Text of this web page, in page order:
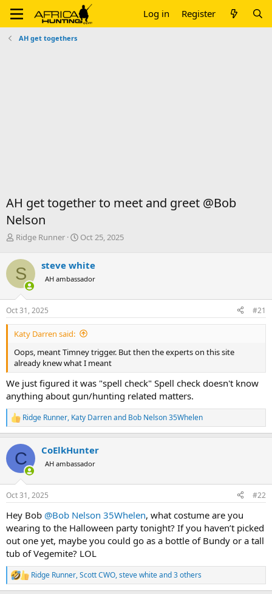
Log in Register
AH get togethers
AH get together to meet and greet @Bob
Nelson
T
r
e
a
d
s
t
a
r
e
r
Ridge Runner
S
r
t
a
e
Oct 25, 2025
S steve white
AH ambassador
Oct 31, 2025 #21
Katy Darren said:
Oops, meant Timney trigger. But then the experts on this site
already knew what I meant
We just figured it was "spell check" Spell check doesn't know
anything about gun/hunting related matters.
R
e
c
i
s
Ridge Runner, Katy Darrenand Bob Nelson 35Whelen
C CoElkHunter
AH ambassador
Oct 31, 2025 #22
Hey Bob @Bob Nelson 35Whelen, what costume are you
wearing to the Halloween party tonight? If you haven’t picked
out one yet, maybe you could go as a bottle of Bundy or a tall
tub of Vegemite? LOL
R
e
Ridge Runner,Scott CWO,steve whiteand 3 others